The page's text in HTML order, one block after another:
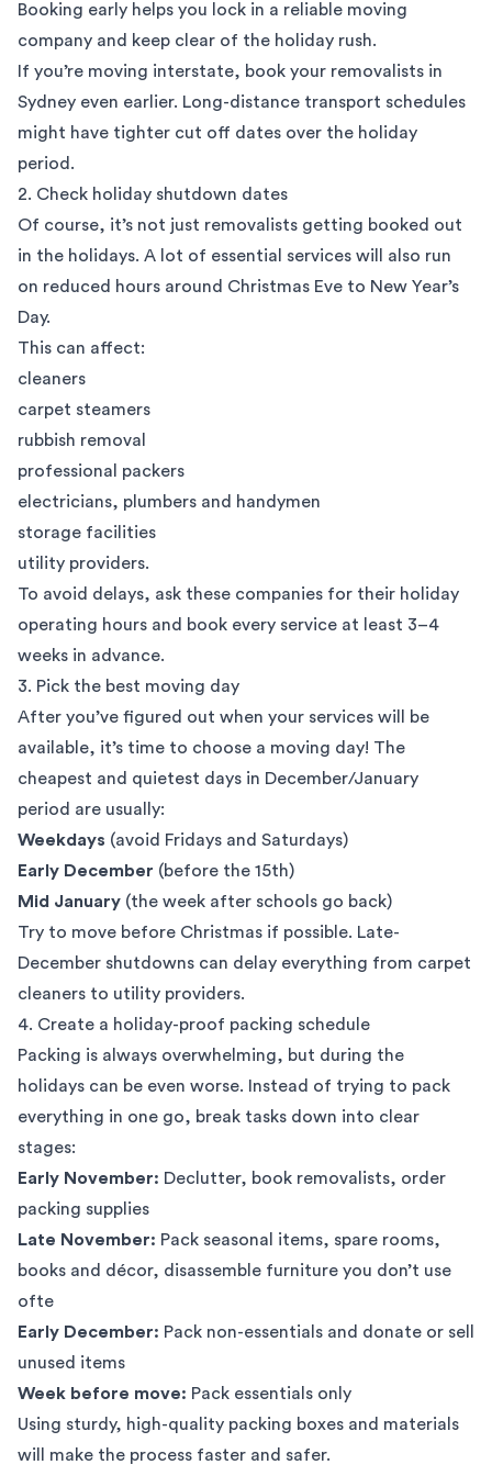
Booking early helps you lock in a reliable moving
company and keep clear of the holiday rush.
If you’re moving interstate, book your removalists in
Sydney even earlier. Long-distance transport schedules
might have tighter cut off dates over the holiday
period.
2. Check holiday shutdown dates
Of course, it’s not just removalists getting booked out
in the holidays. A lot of essential services will also run
on reduced hours around Christmas Eve to New Year’s
Day.
This can affect:
cleaners
carpet steamers
rubbish removal
professional packers
electricians, plumbers and handymen
storage facilities
utility providers.
To avoid delays, ask these companies for their holiday
operating hours and book every service at least 3–4
weeks in advance.
3. Pick the best moving day
After you’ve figured out when your services will be
available, it’s time to choose a moving day! The
cheapest and quietest days in December/January
period are usually:
Weekdays (avoid Fridays and Saturdays)
Early December (before the 15th)
Mid January (the week after schools go back)
Try to move before Christmas if possible. Late-
December shutdowns can delay everything from carpet
cleaners to utility providers.
4. Create a holiday-proof packing schedule
Packing is always overwhelming, but during the
holidays can be even worse. Instead of trying to pack
everything in one go, break tasks down into clear
stages:
Early November: Declutter, book removalists, order
packing supplies
Late November: Pack seasonal items, spare rooms,
books and décor, disassemble furniture you don’t use
ofte
Early December: Pack non-essentials and donate or sell
unused items
Week before move: Pack essentials only
Using sturdy, high-quality packing boxes and materials
will make the process faster and safer.